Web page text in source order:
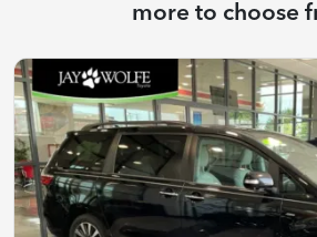
more to choose